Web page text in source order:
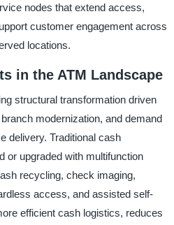
nodes that extend access,
customer engagement across
locations.
in the ATM Landscape
structural transformation driven
modernization, and demand
delivery. Traditional cash
or upgraded with multifunction
recycling, check imaging,
access, and assisted self-
efficient cash logistics, reduces